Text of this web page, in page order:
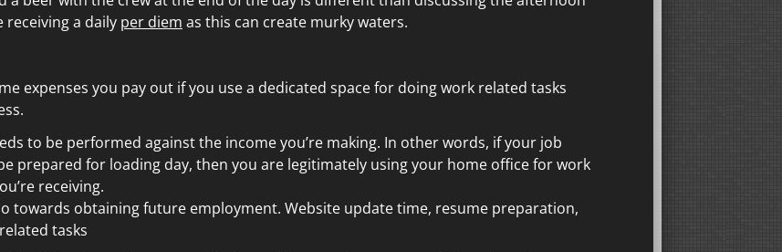
receiving a daily per diem as this can create murky waters.
expenses you pay out if you use a dedicated space for doing work related tasks
to be performed against the income you’re making. In other words, if your job
prepared for loading day, then you are legitimately using your home office for work
receiving.
towards obtaining future employment. Website update time, resume preparation,
tasks